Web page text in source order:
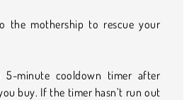
the mothership to rescue your
5-minute cooldown timer after
buy. If the timer hasn’t run out